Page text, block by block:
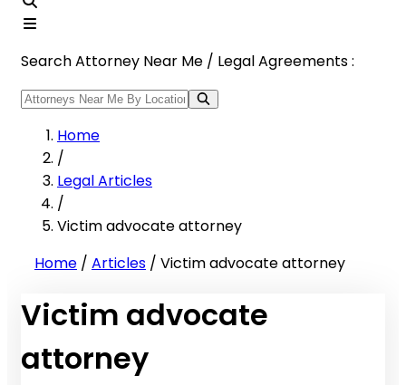
Search Attorney Near Me / Legal Agreements :
Home
/
Legal Articles
/
Victim advocate attorney
Home / Articles / Victim advocate attorney
Victim advocate
attorney